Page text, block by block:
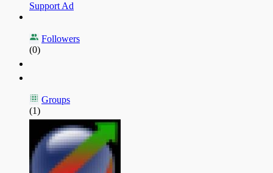
Support Ad
Followers
(0)
Groups
(1)